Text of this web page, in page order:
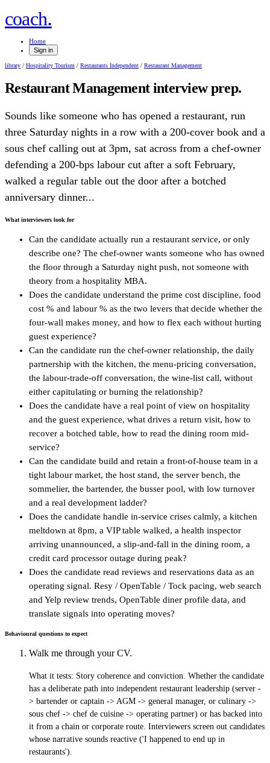
coach.
Home
Sign in
library / Hospitality Tourism / Restaurants Independent / Restaurant Management
Restaurant Managementinterview prep.
Sounds like someone who has opened a restaurant, run
three Saturday nights in a row with a 200-cover book and a
sous chef calling out at 3pm, sat across from a chef-owner
defending a 200-bps labour cut after a soft February,
walked a regular table out the door after a botched
anniversary dinner...
What interviewers look for
Can the candidate actually run a restaurant service, or only
describe one? The chef-owner wants someone who has owned
the floor through a Saturday night push, not someone with
theory from a hospitality MBA.
Does the candidate understand the prime cost discipline, food
cost % and labour % as the two levers that decide whether the
four-wall makes money, and how to flex each without hurting
guest experience?
Can the candidate run the chef-owner relationship, the daily
partnership with the kitchen, the menu-pricing conversation,
the labour-trade-off conversation, the wine-list call, without
either capitulating or burning the relationship?
Does the candidate have a real point of view on hospitality
and the guest experience, what drives a return visit, how to
recover a botched table, how to read the dining room mid-
service?
Can the candidate build and retain a front-of-house team in a
tight labour market, the host stand, the server bench, the
sommelier, the bartender, the busser pool, with low turnover
and a real development ladder?
Does the candidate handle in-service crises calmly, a kitchen
meltdown at 8pm, a VIP table walked, a health inspector
arriving unannounced, a slip-and-fall in the dining room, a
credit card processor outage during peak?
Does the candidate read reviews and reservations data as an
operating signal. Resy / OpenTable / Tock pacing, web search
and Yelp review trends, OpenTable diner profile data, and
translate signals into operating moves?
Behavioural questions to expect
Walk me through your CV.
What it tests: Story coherence and conviction. Whether the candidate
has a deliberate path into independent restaurant leadership (server -
> bartender or captain -> AGM -> general manager, or culinary ->
sous chef -> chef de cuisine -> operating partner) or has backed into
it from a chain or corporate route. Interviewers screen out candidates
whose narrative sounds reactive ('I happened to end up in
restaurants').